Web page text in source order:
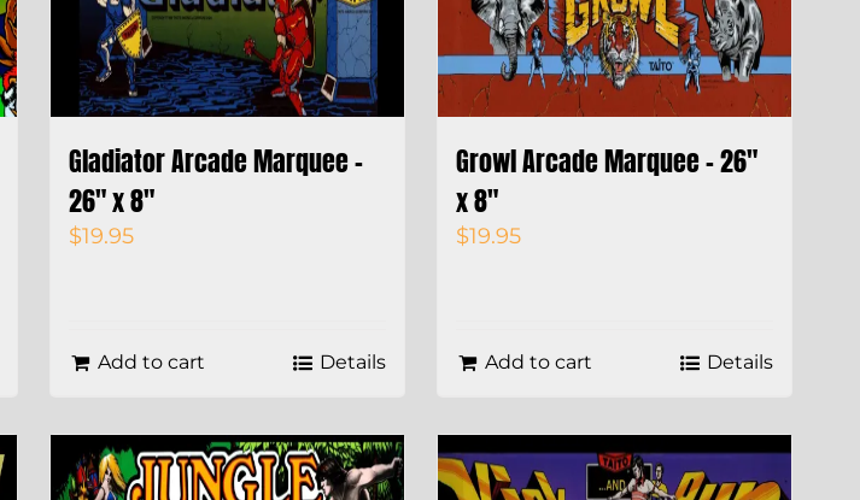
Gladiator Arcade Marquee –
26″ x 8″
$19.95
Add to cart Details
Growl Arcade Marquee – 26″
x 8″
$19.95
Add to cart Details